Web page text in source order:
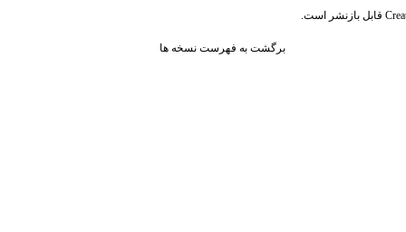
قابل بازنشر است.
برگشت به فهرست نسخه ها